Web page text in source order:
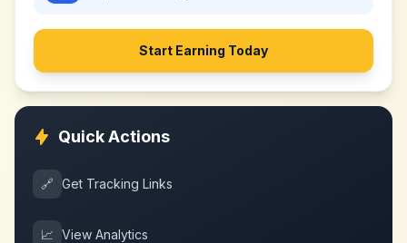
Start Earning Today
Quick Actions
🔗 Get Tracking Links
📈 View Analytics